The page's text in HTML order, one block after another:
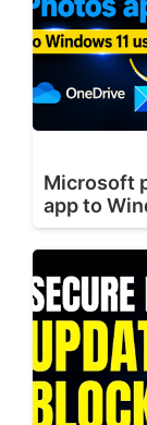
Microsoft
app to